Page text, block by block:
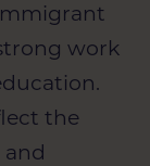
work
the